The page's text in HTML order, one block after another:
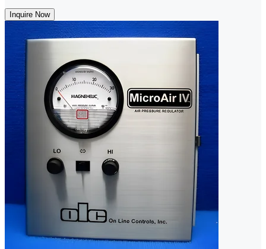
Inquire Now